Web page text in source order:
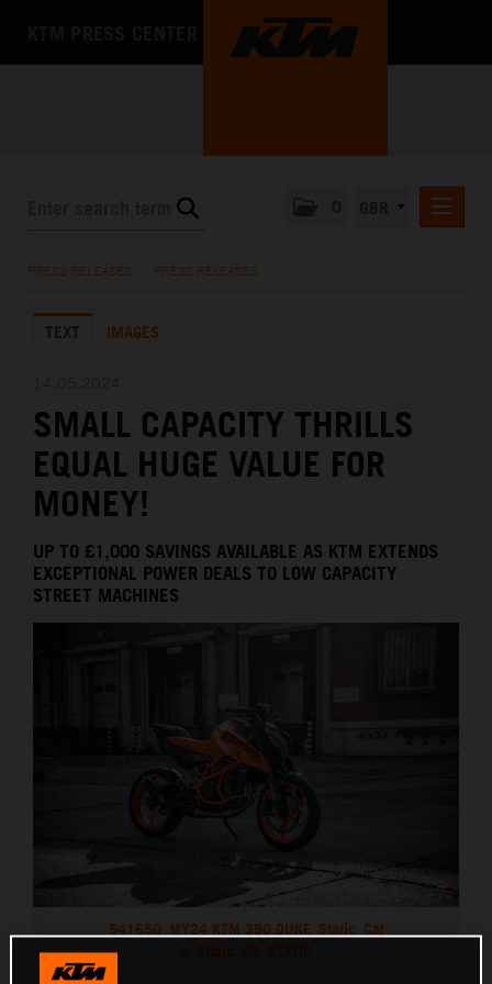
THE COMPANY
PRESS RELEASES PRESS RELEASES
TEXT IMAGES
SMALL CAPACITY THRILLS
EQUAL HUGE VALUE FOR
MONEY!
UP TO £1,000 SAVINGS AVAILABLE AS KTM EXTENDS
EXCEPTIONAL POWER DEALS TO LOW CAPACITY
STREET MACHINES
541650_MY24 KTM 390 DUKE_Static_Cat